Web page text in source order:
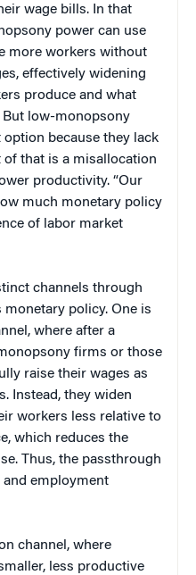
wage bills. In that
power can use
more workers without
effectively widening
produce and what
But low-monopsony
option because they lack
of that is a misallocation
productivity. “Our
much monetary policy
of labor market
channels through
policy. One is
where after a
firms or those
raise their wages as
Instead, they widen
workers less relative to
which reduces the
Thus, the passthrough
and employment
channel, where
less productive